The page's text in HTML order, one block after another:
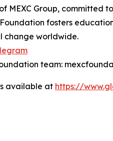
MEXC Group,
fosters
change worldwide.
team:
available at https://